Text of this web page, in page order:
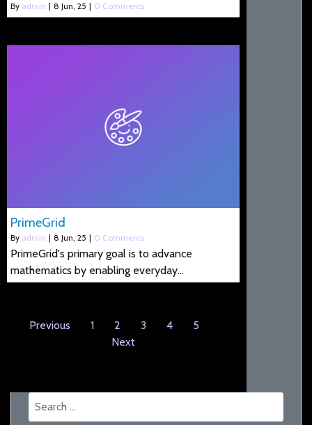
By admin | 8 Jun, 25 | 0 Comments
PrimeGrid
By admin | 8 Jun, 25 | 0 Comments
PrimeGrid's primary goal is to advance
mathematics by enabling everyday…
Previous 1 2 3 4
5
Next